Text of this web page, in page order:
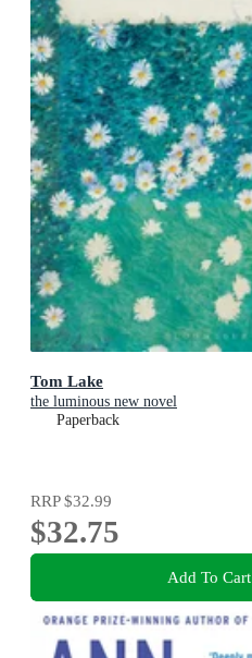
Tom Lake
the luminous new novel
Paperback
RRP$32.99
$32.75
Add To Cart